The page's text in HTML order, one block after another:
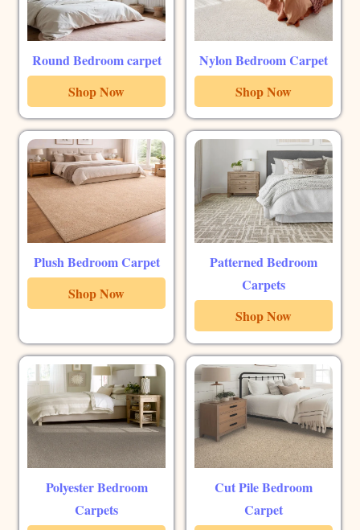
Round Bedroom carpet
Shop Now
Nylon Bedroom Carpet
Shop Now
Plush Bedroom Carpet
Shop Now
Patterned Bedroom
Carpets
Shop Now
Polyester Bedroom
Carpets
Cut Pile Bedroom
Carpet